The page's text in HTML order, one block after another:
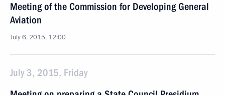
Meeting of the Commission for Developing General
Aviation
July 6, 2015, 12:00
July 3, 2015, Friday